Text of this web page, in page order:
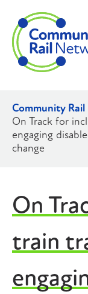
Community
On Track for
engaging
change
On
train